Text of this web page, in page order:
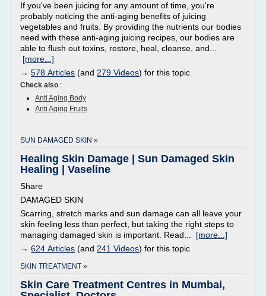
If you've been juicing for any amount of time, you're
probably noticing the anti-aging benefits of juicing
vegetables and fruits. By providing the nutrients our bodies
need with these anti-aging juicing recipes, our bodies are
able to flush out toxins, restore, heal, cleanse, and...
[more...]
→ 578 Articles (and 279 Videos) for this topic
Check also :
Anti Aging Body
Anti Aging Fruits
SUN DAMAGED SKIN »
Healing Skin Damage | Sun Damaged Skin
Healing | Vaseline
Share
DAMAGED SKIN
Scarring, stretch marks and sun damage can all leave your
skin feeling less than perfect, but taking the right steps to
managing damaged skin is important. Read... [more...]
→ 624 Articles (and 241 Videos) for this topic
SKIN TREATMENT »
Skin Care Treatment Centres in Mumbai,